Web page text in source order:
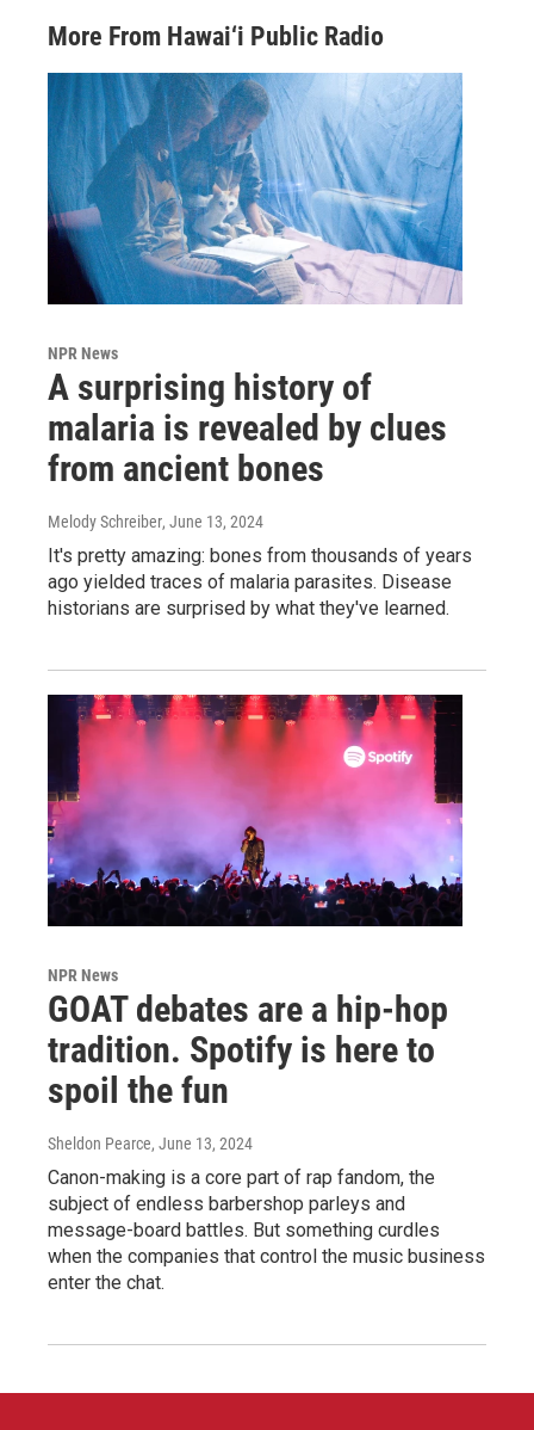
More From Hawai‘i Public Radio
NPR News
A surprising history of
malaria is revealed by clues
from ancient bones
Melody Schreiber, June 13, 2024
It's pretty amazing: bones from thousands of years
ago yielded traces of malaria parasites. Disease
historians are surprised by what they've learned.
NPR News
GOAT debates are a hip-hop
tradition. Spotify is here to
spoil the fun
Sheldon Pearce, June 13, 2024
Canon-making is a core part of rap fandom, the
subject of endless barbershop parleys and
message-board battles. But something curdles
when the companies that control the music business
enter the chat.